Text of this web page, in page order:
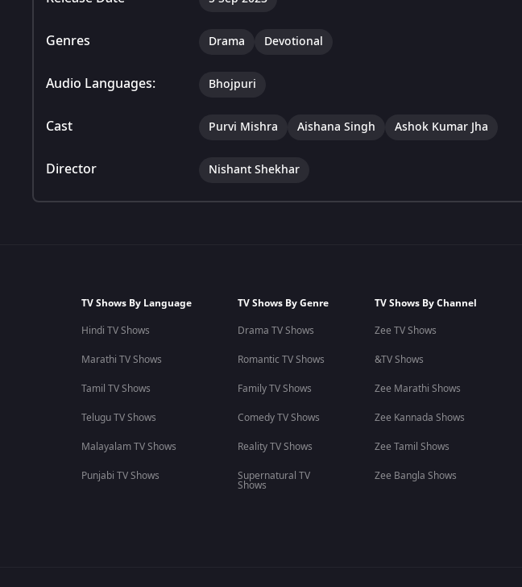
Genres Drama Devotional
Audio Languages: Bhojpuri
Cast Purvi Mishra Aishana Singh Ashok Kumar Jha
Director Nishant Shekhar
TV Shows By Language
Hindi TV Shows
Marathi TV Shows
Tamil TV Shows
Telugu TV Shows
Malayalam TV Shows
Punjabi TV Shows
TV Shows By Genre
Drama TV Shows
Romantic TV Shows
Family TV Shows
Comedy TV Shows
Reality TV Shows
Supernatural TV
Shows
TV Shows By Channel
Zee TV Shows
&TV Shows
Zee Marathi Shows
Zee Kannada Shows
Zee Tamil Shows
Zee Bangla Shows